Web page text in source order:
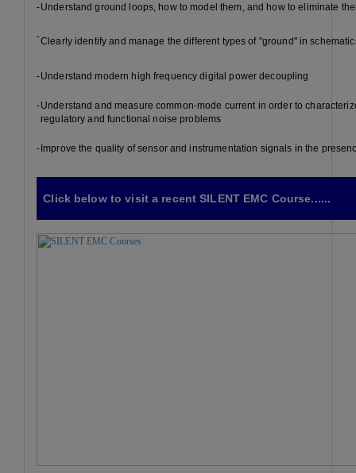
-Understand ground loops, how to model them, and how to eliminate
-Clearly identify and manage the different types of "ground" in
-Understand modern high frequency digital power decoupling
-Understand and measure common-mode current in order to
regulatory and functional noise problems
- Improve the quality of sensor and instrumentation signals in the
Click below to visit a recent SILENT EMC Course......